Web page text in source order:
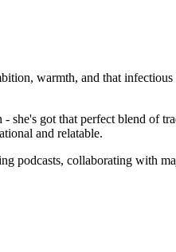
warmth, and that
got that perfect blend of
and relatable.
podcasts, collaborating with